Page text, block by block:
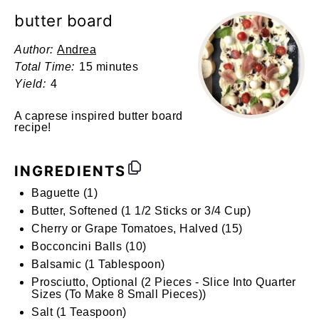
butter board
Author: Andrea
Total Time: 15 minutes
Yield: 4
A caprese inspired butter board
recipe!
INGREDIENTS
Baguette (1)
Butter, Softened (1 1/2 Sticks or 3/4 Cup)
Cherry or Grape Tomatoes, Halved (15)
Bocconcini Balls (10)
Balsamic (1 Tablespoon)
Prosciutto, Optional (2 Pieces - Slice Into Quarter
Sizes (To Make 8 Small Pieces))
Salt (1 Teaspoon)